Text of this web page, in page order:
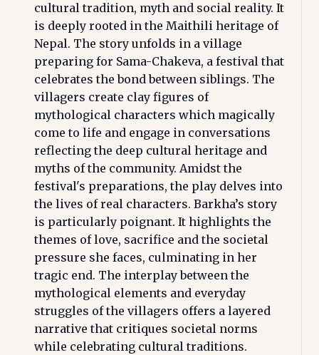
cultural tradition, myth and social reality. It
is deeply rooted in the Maithili heritage of
Nepal. The story unfolds in a village
preparing for Sama-Chakeva, a festival that
celebrates the bond between siblings. The
villagers create clay figures of
mythological characters which magically
come to life and engage in conversations
reflecting the deep cultural heritage and
myths of the community. Amidst the
festival's preparations, the play delves into
the lives of real characters. Barkha’s story
is particularly poignant. It highlights the
themes of love, sacrifice and the societal
pressure she faces, culminating in her
tragic end. The interplay between the
mythological elements and everyday
struggles of the villagers offers a layered
narrative that critiques societal norms
while celebrating cultural traditions.